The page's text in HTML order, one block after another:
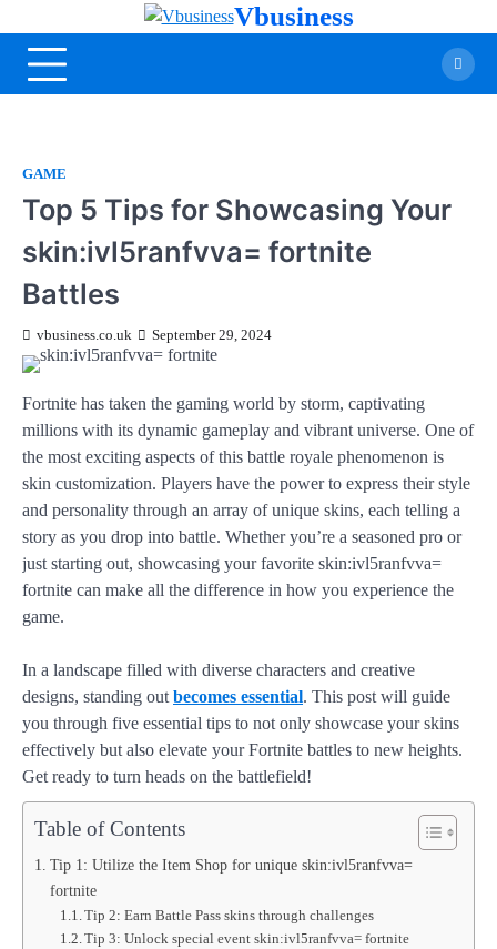
Vbusiness
GAME
Top 5 Tips for Showcasing Your
skin:ivl5ranfvva= fortnite
Battles
vbusiness.co.uk September 29, 2024
Fortnite has taken the gaming world by storm, captivating
millions with its dynamic gameplay and vibrant universe. One of
the most exciting aspects of this battle royale phenomenon is
skin customization. Players have the power to express their style
and personality through an array of unique skins, each telling a
story as you drop into battle. Whether you’re a seasoned pro or
just starting out, showcasing your favorite skin:ivl5ranfvva=
fortnite can make all the difference in how you experience the
game.
In a landscape filled with diverse characters and creative
designs, standing out becomes essential. This post will guide
you through five essential tips to not only showcase your skins
effectively but also elevate your Fortnite battles to new heights.
Get ready to turn heads on the battlefield!
Table of Contents
Tip 1: Utilize the Item Shop for unique skin:ivl5ranfvva=
fortnite
Tip 2: Earn Battle Pass skins through challenges
Tip 3: Unlock special event skin:ivl5ranfvva= fortnite